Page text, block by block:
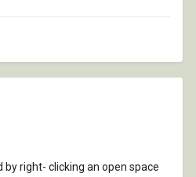
right- clicking an open space